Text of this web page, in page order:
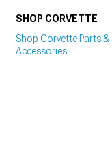
SHOP CORVETTE
Shop Corvette Parts &
Accessories